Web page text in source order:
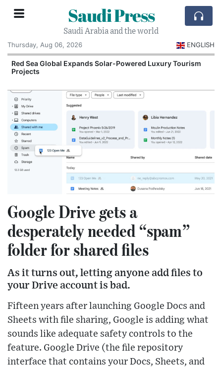
Saudi Press
Saudi Arabia and the world
Thursday, Aug 06, 2026
ENGLISH
Red Sea Global Expands Solar-Powered Luxury Tourism
Projects
Google Drive gets a
desperately needed “spam”
folder for shared files
As it turns out, letting anyone add files to
your Drive account is bad.
Fifteen years after launching Google Docs and
Sheets with file sharing, Google is adding what
sounds like adequate safety controls to the
feature. Google Drive (the file repository
interface that contains your Docs, Sheets, and